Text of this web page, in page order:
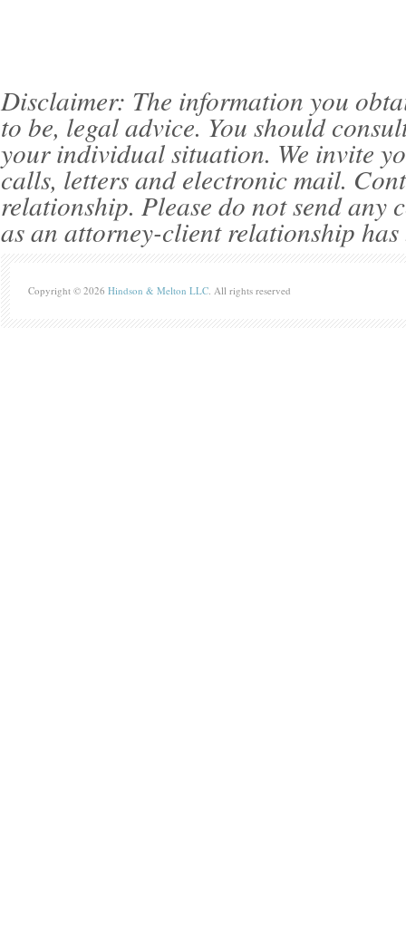
Disclaimer: The information you
to be, legal advice. You should
your individual situation. We invite
calls, letters and electronic mail.
relationship. Please do not send
as an attorney-client relationship has
Copyright © 2026 Hindson & Melton LLC. All rights reserved